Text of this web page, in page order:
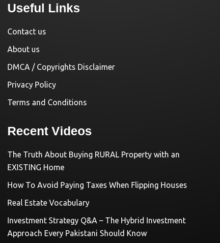
Useful Links
Contact us
About us
DMCA / Copyrights Disclaimer
Privacy Policy
Terms and Conditions
Recent Videos
The Truth About Buying RURAL Property with an
EXISTING Home
How To Avoid Paying Taxes When Flipping Houses
Real Estate Vocabulary
Investment Strategy Q&A – The Hybrid Investment
Approach Every Pakistani Should Know